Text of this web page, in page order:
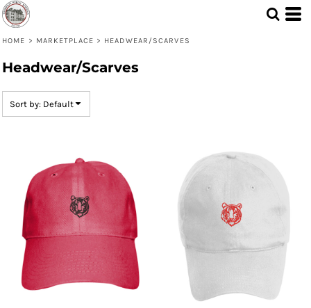
HOME > MARKETPLACE > HEADWEAR/SCARVES
Headwear/Scarves
Sort by: Default
Default
Price: Lowest First
Price: Highest First
Date Added